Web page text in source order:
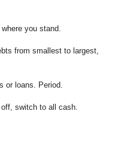
you stand.
from smallest to largest,
or loans. Period.
switch to all cash.